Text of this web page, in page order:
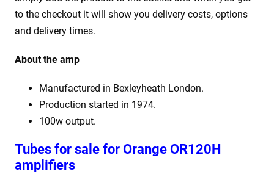
to the checkout it will show you delivery costs, options
and delivery times.
About the amp
Manufactured in Bexleyheath London.
Production started in 1974.
100w output.
Tubes for sale for Orange OR120H
amplifiers